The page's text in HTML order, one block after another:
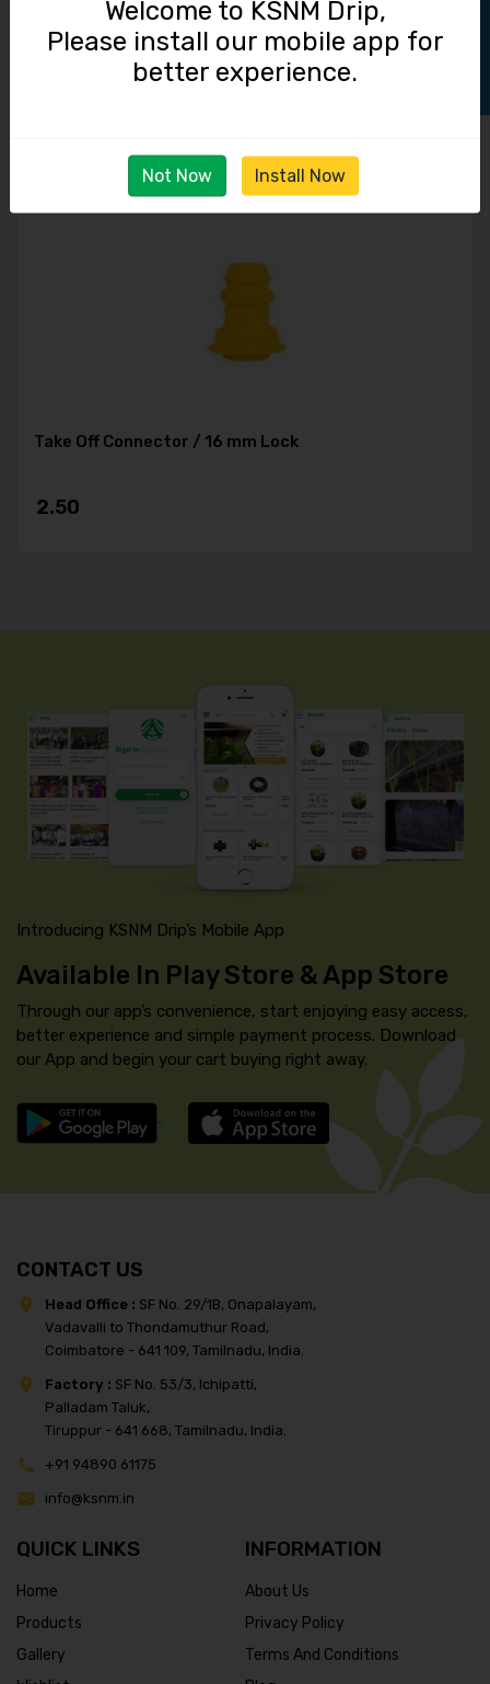
Grommet / 16 mm
Take Off Connector / 16 mm Lock
2.50
Introducing KSNM Drip’s Mobile App
Available In Play Store & App Store
Through our app’s convenience, start enjoying easy access,
better experience and simple payment process. Download
our App and begin your cart buying right away.
CONTACT US
Head Office : SF No. 29/1B, Onapalayam,
Vadavalli to Thondamuthur Road,
Coimbatore - 641 109, Tamilnadu, India.
Factory : SF No. 53/3, Ichipatti,
Palladam Taluk,
Tiruppur - 641 668, Tamilnadu, India.
+91 94890 61175
info@ksnm.in
QUICK LINKS
Home
Products
Gallery
INFORMATION
About Us
Privacy Policy
Terms And Conditions
Welcome to KSNM Drip,
Please install our mobile app for
better experience.
Not Now Install Now